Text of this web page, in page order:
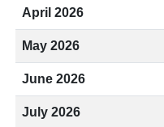
April 2026
May 2026
June 2026
July 2026